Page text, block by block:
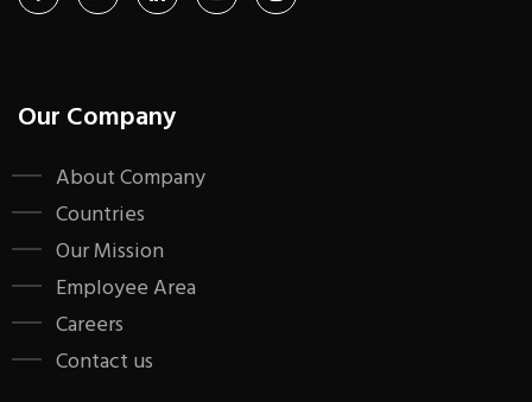
Our Company
About Company
Countries
Our Mission
Employee Area
Careers
Contact us